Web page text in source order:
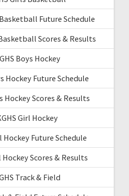
Future Schedule
Scores & Results
Boys Hockey
Hockey Future Schedule
Hockey Scores & Results
Girl Hockey
Hockey Future Schedule
Hockey Scores & Results
Track & Field